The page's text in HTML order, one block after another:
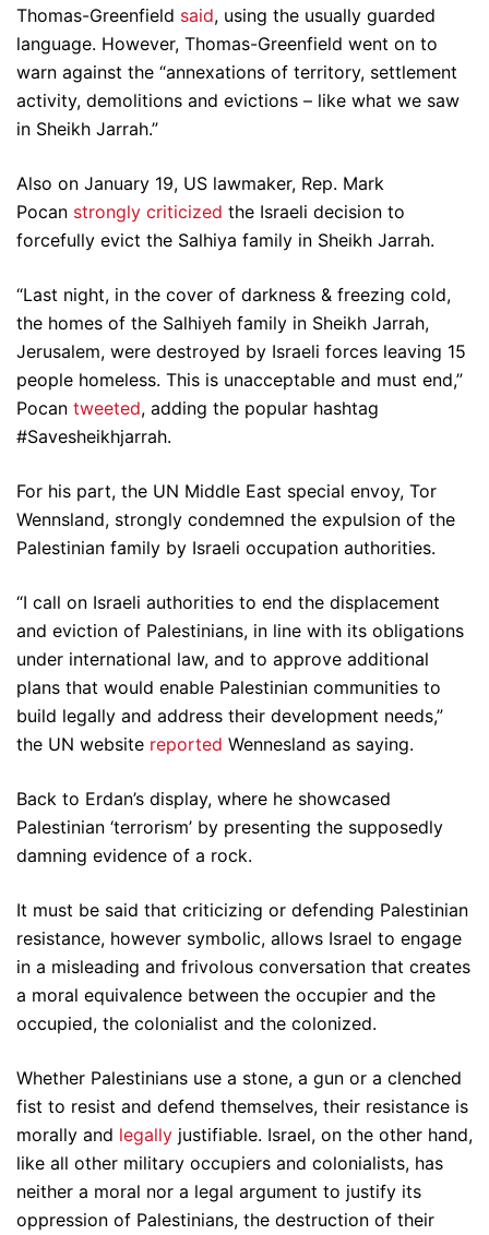
Thomas-Greenfield said, using the usually guarded
language. However, Thomas-Greenfield went on to
warn against the “annexations of territory, settlement
activity, demolitions and evictions – like what we saw
in Sheikh Jarrah.”
Also on January 19, US lawmaker, Rep. Mark
Pocan strongly criticized the Israeli decision to
forcefully evict the Salhiya family in Sheikh Jarrah.
“Last night, in the cover of darkness & freezing cold,
the homes of the Salhiyeh family in Sheikh Jarrah,
Jerusalem, were destroyed by Israeli forces leaving 15
people homeless. This is unacceptable and must end,”
Pocan tweeted, adding the popular hashtag
#Savesheikhjarrah.
For his part, the UN Middle East special envoy, Tor
Wennsland, strongly condemned the expulsion of the
Palestinian family by Israeli occupation authorities.
“I call on Israeli authorities to end the displacement
and eviction of Palestinians, in line with its obligations
under international law, and to approve additional
plans that would enable Palestinian communities to
build legally and address their development needs,”
the UN website reported Wennesland as saying.
Back to Erdan’s display, where he showcased
Palestinian ‘terrorism’ by presenting the supposedly
damning evidence of a rock.
It must be said that criticizing or defending Palestinian
resistance, however symbolic, allows Israel to engage
in a misleading and frivolous conversation that creates
a moral equivalence between the occupier and the
occupied, the colonialist and the colonized.
Whether Palestinians use a stone, a gun or a clenched
fist to resist and defend themselves, their resistance is
morally and legally justifiable. Israel, on the other hand,
like all other military occupiers and colonialists, has
neither a moral nor a legal argument to justify its
oppression of Palestinians, the destruction of their